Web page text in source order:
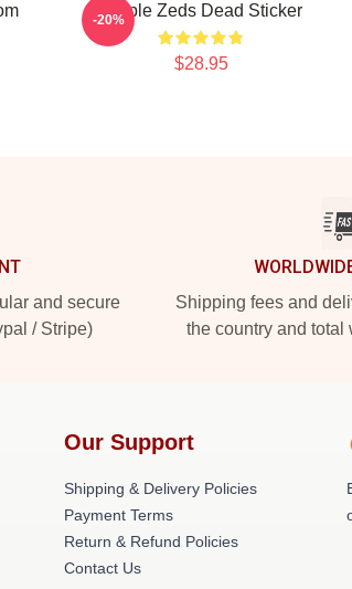
Purple Zeds Dead Sticker
$28.95
-20%
and secure
/ Stripe)
Shipping fees and
the country and total
Our Support
Shipping & Delivery Policies
Payment Terms
Return & Refund Policies
Contact Us